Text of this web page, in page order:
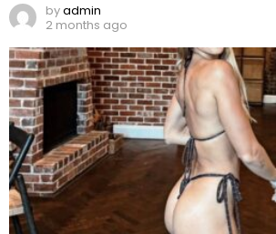
byadmin
2 months ago